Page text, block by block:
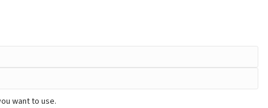
want to use.